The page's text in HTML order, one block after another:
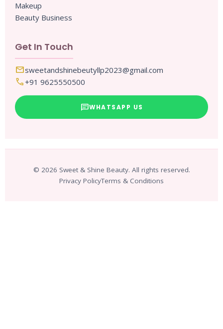
Makeup
Beauty Business
Get In Touch
mailsweetandshinebeutyllp2023@gmail.com
call+91 9625550500
chatWHATSAPP US
© 2026 Sweet & Shine Beauty. All rights reserved.
Privacy PolicyTerms & Conditions